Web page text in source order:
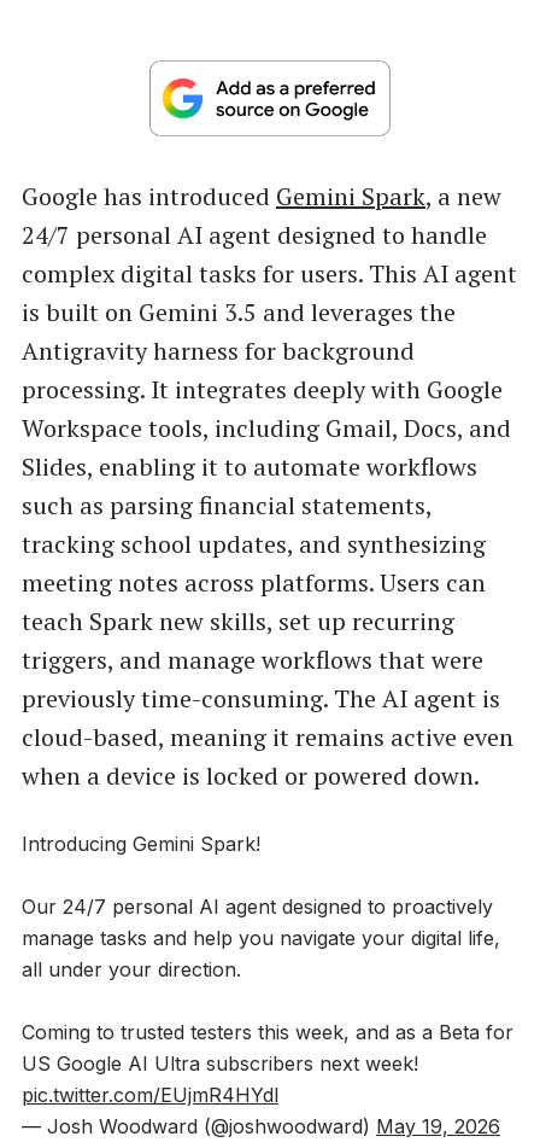
Google has introduced Gemini Spark, a new
24/7 personal AI agent designed to handle
complex digital tasks for users. This AI agent
is built on Gemini 3.5 and leverages the
Antigravity harness for background
processing. It integrates deeply with Google
Workspace tools, including Gmail, Docs, and
Slides, enabling it to automate workflows
such as parsing financial statements,
tracking school updates, and synthesizing
meeting notes across platforms. Users can
teach Spark new skills, set up recurring
triggers, and manage workflows that were
previously time-consuming. The AI agent is
cloud-based, meaning it remains active even
when a device is locked or powered down.
Introducing Gemini Spark!
Our 24/7 personal AI agent designed to proactively
manage tasks and help you navigate your digital life,
all under your direction.
Coming to trusted testers this week, and as a Beta for
US Google AI Ultra subscribers next week!
pic.twitter.com/EUjmR4HYdl
— Josh Woodward (@joshwoodward) May 19, 2026